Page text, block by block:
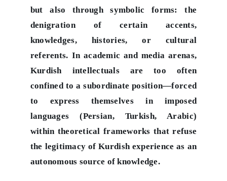
but also through symbolic forms: the
denigration of certain accents,
knowledges, histories, or cultural
referents. In academic and media arenas,
Kurdish intellectuals are too often
confined to a subordinate position—forced
to express themselves in imposed
languages (Persian, Turkish, Arabic)
within theoretical frameworks that refuse
the legitimacy of Kurdish experience as an
autonomous source of knowledge.